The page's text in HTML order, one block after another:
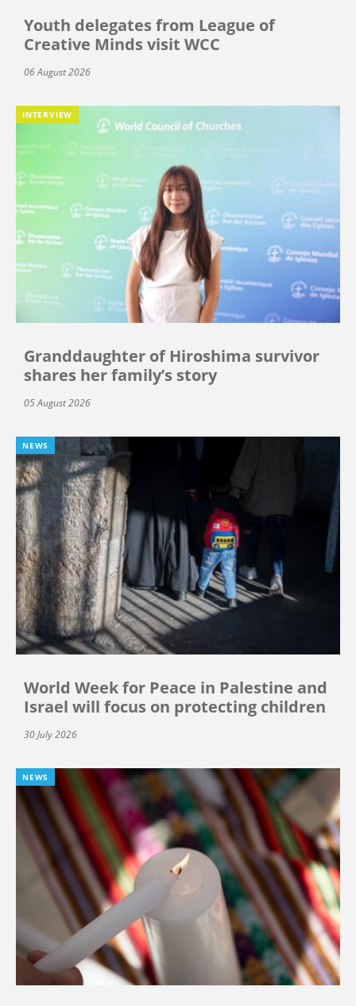
Youth delegates from League of
Creative Minds visit WCC
06 August 2026
INTERVIEW
Granddaughter of Hiroshima survivor
shares her family’s story
05 August 2026
NEWS
World Week for Peace in Palestine and
Israel will focus on protecting children
30 July 2026
NEWS